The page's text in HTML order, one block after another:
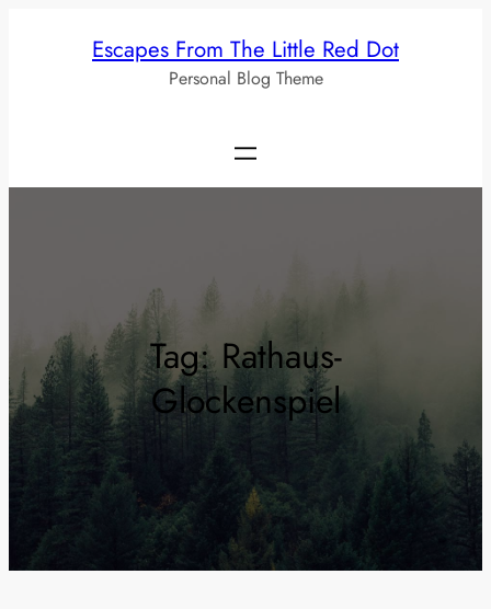
Escapes From The Little Red Dot
Personal Blog Theme
Tag:Rathaus-
Glockenspiel